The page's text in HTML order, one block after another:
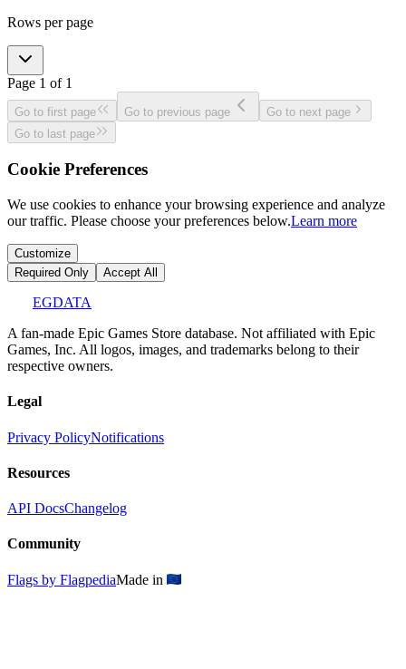
Rows per page
Page 1 of 1
Go to first page Go to previous page
Go to next page
Go to last page
Cookie Preferences
We use cookies to enhance your browsing experience and analyze
our traffic. Please choose your preferences below.Learn more
Customize
Required Only
Accept All
EGDATA
A fan-made Epic Games Store database. Not affiliated with Epic
Games, Inc. All logos, images, and trademarks belong to their
respective owners.
Legal
Privacy PolicyNotifications
Resources
API DocsChangelog
Community
Flags by FlagpediaMade in